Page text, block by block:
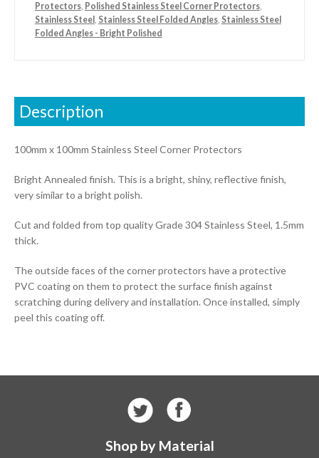
Protectors, Polished Stainless Steel Corner Protectors,
Stainless Steel , Stainless Steel Folded Angles, Stainless Steel
Folded Angles - Bright Polished
Description
100mm x 100mm Stainless Steel Corner Protectors
Bright Annealed finish. This is a bright, shiny, reflective finish,
very similar to a bright polish.
Cut and folded from top quality Grade 304 Stainless Steel, 1.5mm
thick.
The outside faces of the corner protectors have a protective
PVC coating on them to protect the surface finish against
scratching during delivery and installation. Once installed, simply
peel this coating off.
Shop by Material